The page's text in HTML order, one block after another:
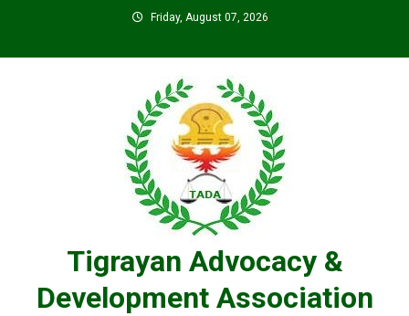
content
Friday, August 07, 2026
Tigrayan Advocacy &
Development Association